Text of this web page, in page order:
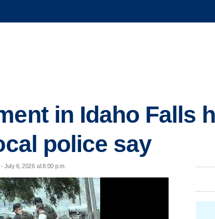
in Idaho Falls
police say
July 6, 2026 at 8:00 p.m.